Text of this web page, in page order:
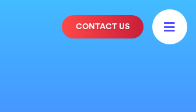
CONTACT US 